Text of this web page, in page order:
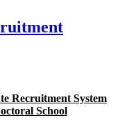
Recruitment System
School